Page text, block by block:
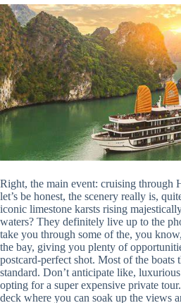
Right, the main event: cruising through
let’s be honest, the scenery really is,
iconic limestone karsts rising
waters? They definitely live up to the
take you through some of the, you
the bay, giving you plenty of
postcard-perfect shot. Most of the boats
standard. Don’t anticipate like,
opting for a super expensive private
deck where you can soak up the views